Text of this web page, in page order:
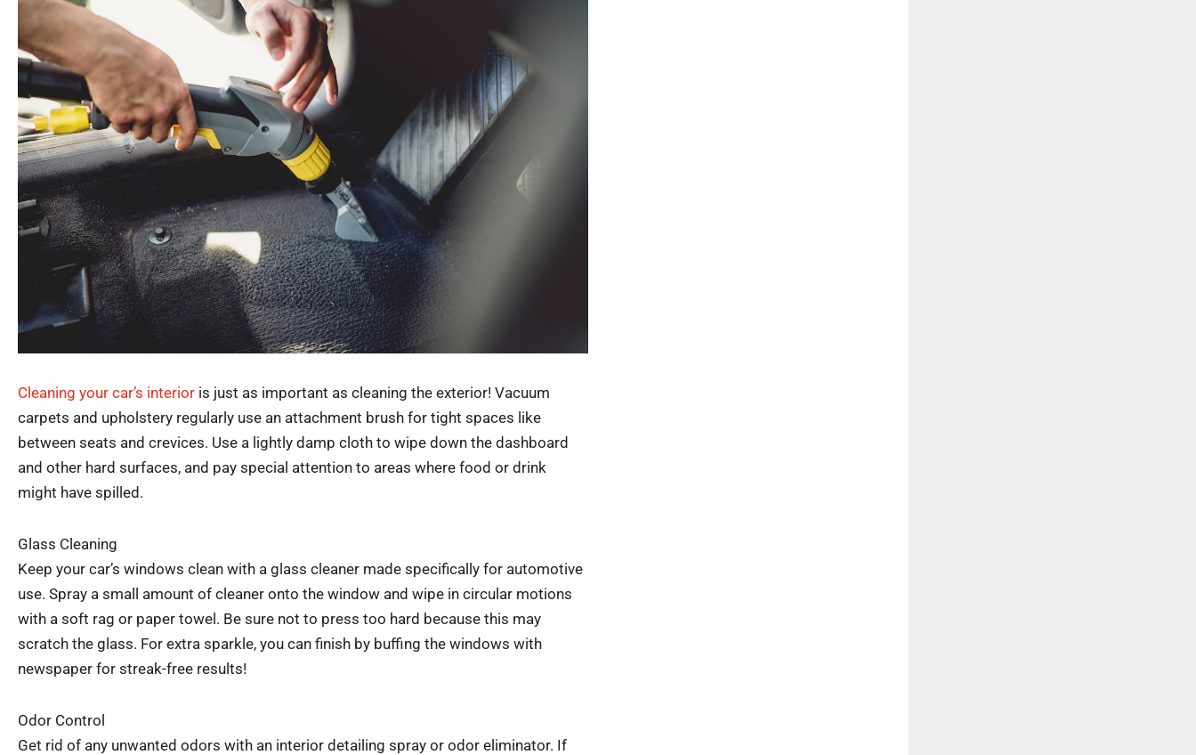
Cleaning your car’s interior is just as important as cleaning the exterior! Vacuum
carpets and upholstery regularly use an attachment brush for tight spaces like
between seats and crevices. Use a lightly damp cloth to wipe down the dashboard
and other hard surfaces, and pay special attention to areas where food or drink
might have spilled.
Glass Cleaning
Keep your car’s windows clean with a glass cleaner made specifically for automotive
use. Spray a small amount of cleaner onto the window and wipe in circular motions
with a soft rag or paper towel. Be sure not to press too hard because this may
scratch the glass. For extra sparkle, you can finish by buffing the windows with
newspaper for streak-free results!
Odor Control
Get rid of any unwanted odors with an interior detailing spray or odor eliminator. If